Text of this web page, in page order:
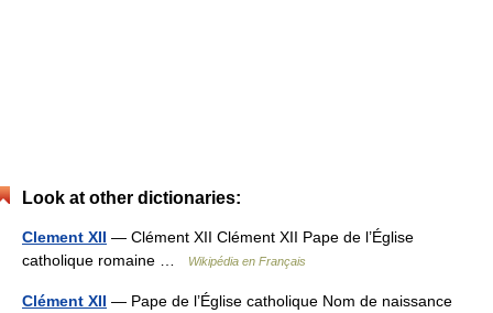
Look at other dictionaries:
Clement XII — Clément XII Clément XII Pape de l’Église
catholique romaine …
Wikipédia en Français
Clément XII — Pape de l’Église catholique Nom de naissance